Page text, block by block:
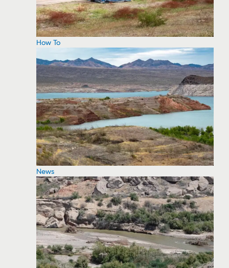
How To
News